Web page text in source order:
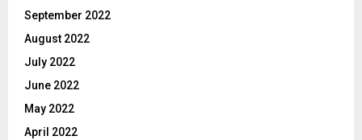
September 2022
August 2022
July 2022
June 2022
May 2022
April 2022